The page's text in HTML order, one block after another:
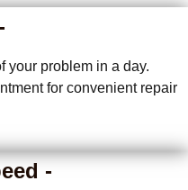
your problem in a day.
for convenient repair
-